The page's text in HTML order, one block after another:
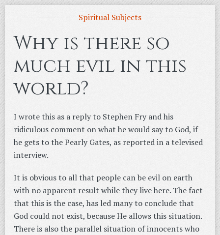
Spiritual Subjects
Why is there so
much evil in this
world?
I wrote this as a reply to Stephen Fry and his
ridiculous comment on what he would say to God, if
he gets to the Pearly Gates, as reported in a televised
interview.
It is obvious to all that people can be evil on earth
with no apparent result while they live here. The fact
that this is the case, has led many to conclude that
God could not exist, because He allows this situation.
There is also the parallel situation of innocents who